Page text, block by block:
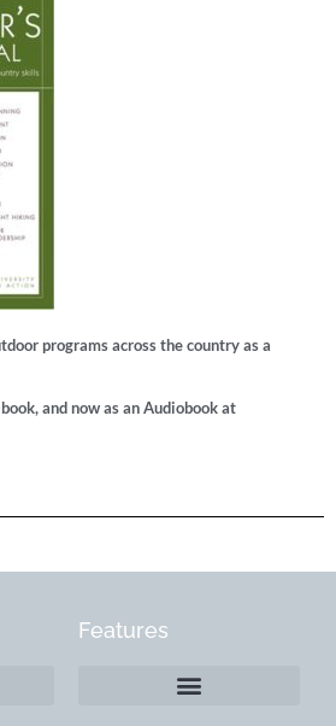
programs across the country as a
and now as an Audiobook at
Features